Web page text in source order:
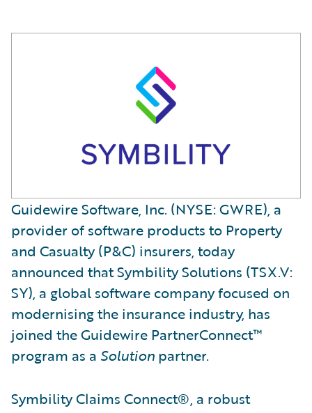
Guidewire Software, Inc. (NYSE: GWRE), a
provider of software products to Property
and Casualty (P&C) insurers, today
announced that Symbility Solutions (TSX.V:
SY), a global software company focused on
modernising the insurance industry, has
joined the Guidewire PartnerConnect™
program as a Solution partner.
Symbility Claims Connect®, a robust